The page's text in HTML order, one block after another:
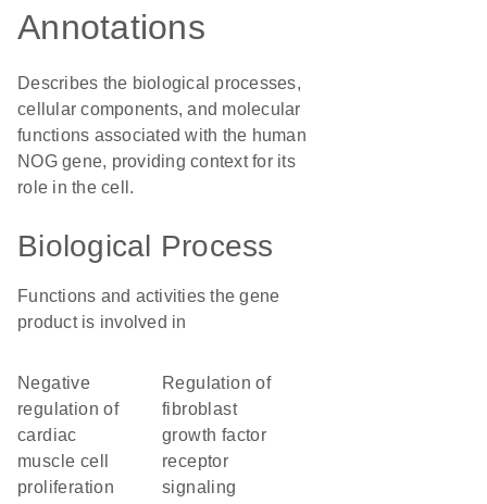
Annotations
Describes the biological processes,
cellular components, and molecular
functions associated with the human
NOG gene, providing context for its
role in the cell.
Biological Process
Functions and activities the gene
product is involved in
negative
regulation of
cardiac
muscle cell
proliferation
regulation of
fibroblast
growth factor
receptor
signaling